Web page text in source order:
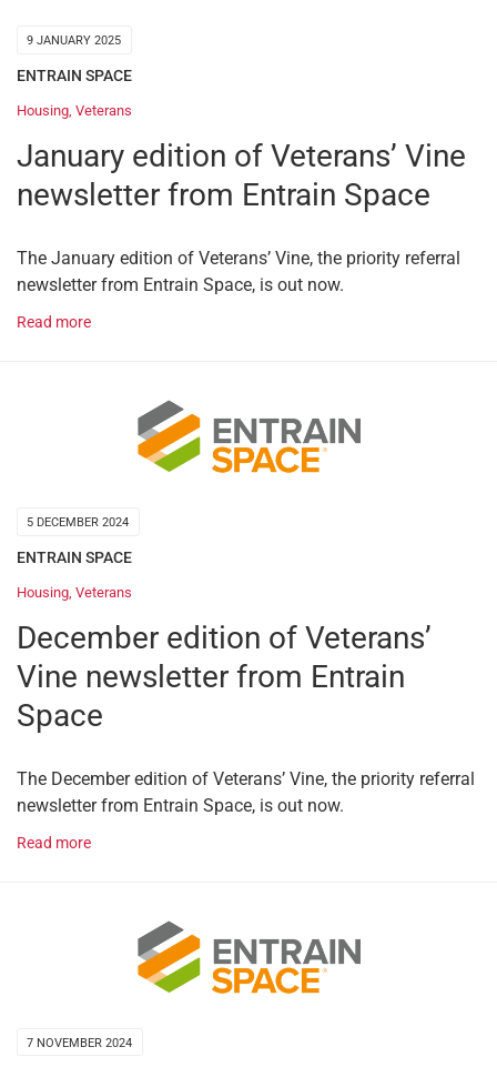
9 JANUARY 2025
ENTRAIN SPACE
Housing Veterans
January edition of Veterans’ Vine
newsletter from Entrain Space
The January edition of Veterans’ Vine, the priority referral
newsletter from Entrain Space, is out now.
Read more
5 DECEMBER 2024
ENTRAIN SPACE
Housing Veterans
December edition of Veterans’
Vine newsletter from Entrain
Space
The December edition of Veterans’ Vine, the priority referral
newsletter from Entrain Space, is out now.
Read more
7 NOVEMBER 2024